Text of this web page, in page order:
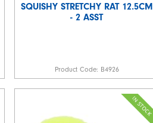
SQUISHY STRETCHY RAT 12.5CM
- 2 ASST
Product Code: B4926